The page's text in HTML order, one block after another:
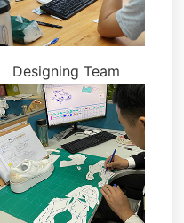
Designing Team